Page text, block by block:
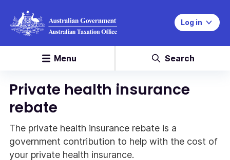
Log in
Menu Search
Private health insurance
rebate
The private health insurance rebate is a
government contribution to help with the cost of
your private health insurance.